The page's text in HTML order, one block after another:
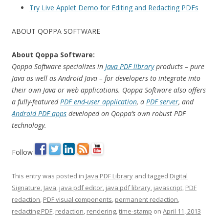
Try Live Applet Demo for Editing and Redacting PDFs
ABOUT QOPPA SOFTWARE
About Qoppa Software:
Qoppa Software specializes in Java PDF libraryproducts – pure
Java as well as Android Java – for developers to integrate into
their own Java or web applications. Qoppa Software also offers
a fully-featuredPDF end-user application, a PDF server, and
Android PDF apps developed on Qoppa’s own robust PDF
technology.
Follow
This entry was posted in Java PDF Library and tagged Digital
Signature, Java, java pdf editor, java pdf library, javascript, PDF
redaction, PDF visual components, permanent redaction,
redacting PDF, redaction, rendering,time-stamp on April 11, 2013